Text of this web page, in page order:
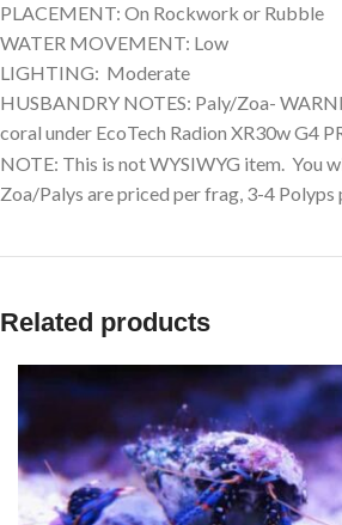
PLACEMENT: On Rockwork or Rubble
WATER MOVEMENT: Low
LIGHTING: Moderate
HUSBANDRY NOTES: Paly/Zoa-
coral under EcoTech Radion XR30w G4
NOTE: This is not WYSIWYG item. You
Zoa/Palys are priced per frag, 3-4 Polyps
Related products